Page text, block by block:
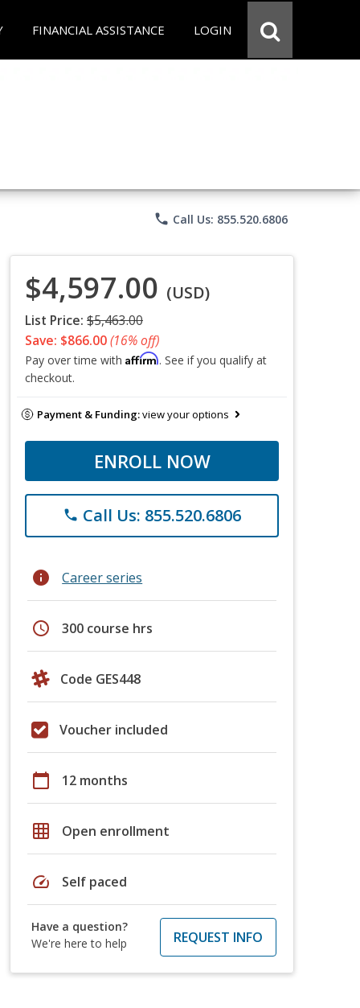
FINANCIAL ASSISTANCE LOGIN
phone Call Us: 855.520.6806
$4,597.00 (USD)
List Price: $5,463.00
Save: $866.00(16% off)
Pay over time with Affirm. See if you qualify at
checkout.
Payment & Funding:view your options
ENROLL NOW
phone Call Us: 855.520.6806
info Career series
schedule 300 course hrs
Code GES448
Voucher included
calendar_today 12 months
grid_on Open enrollment
speed Self paced
Have a question?
We're here to help
REQUEST INFO